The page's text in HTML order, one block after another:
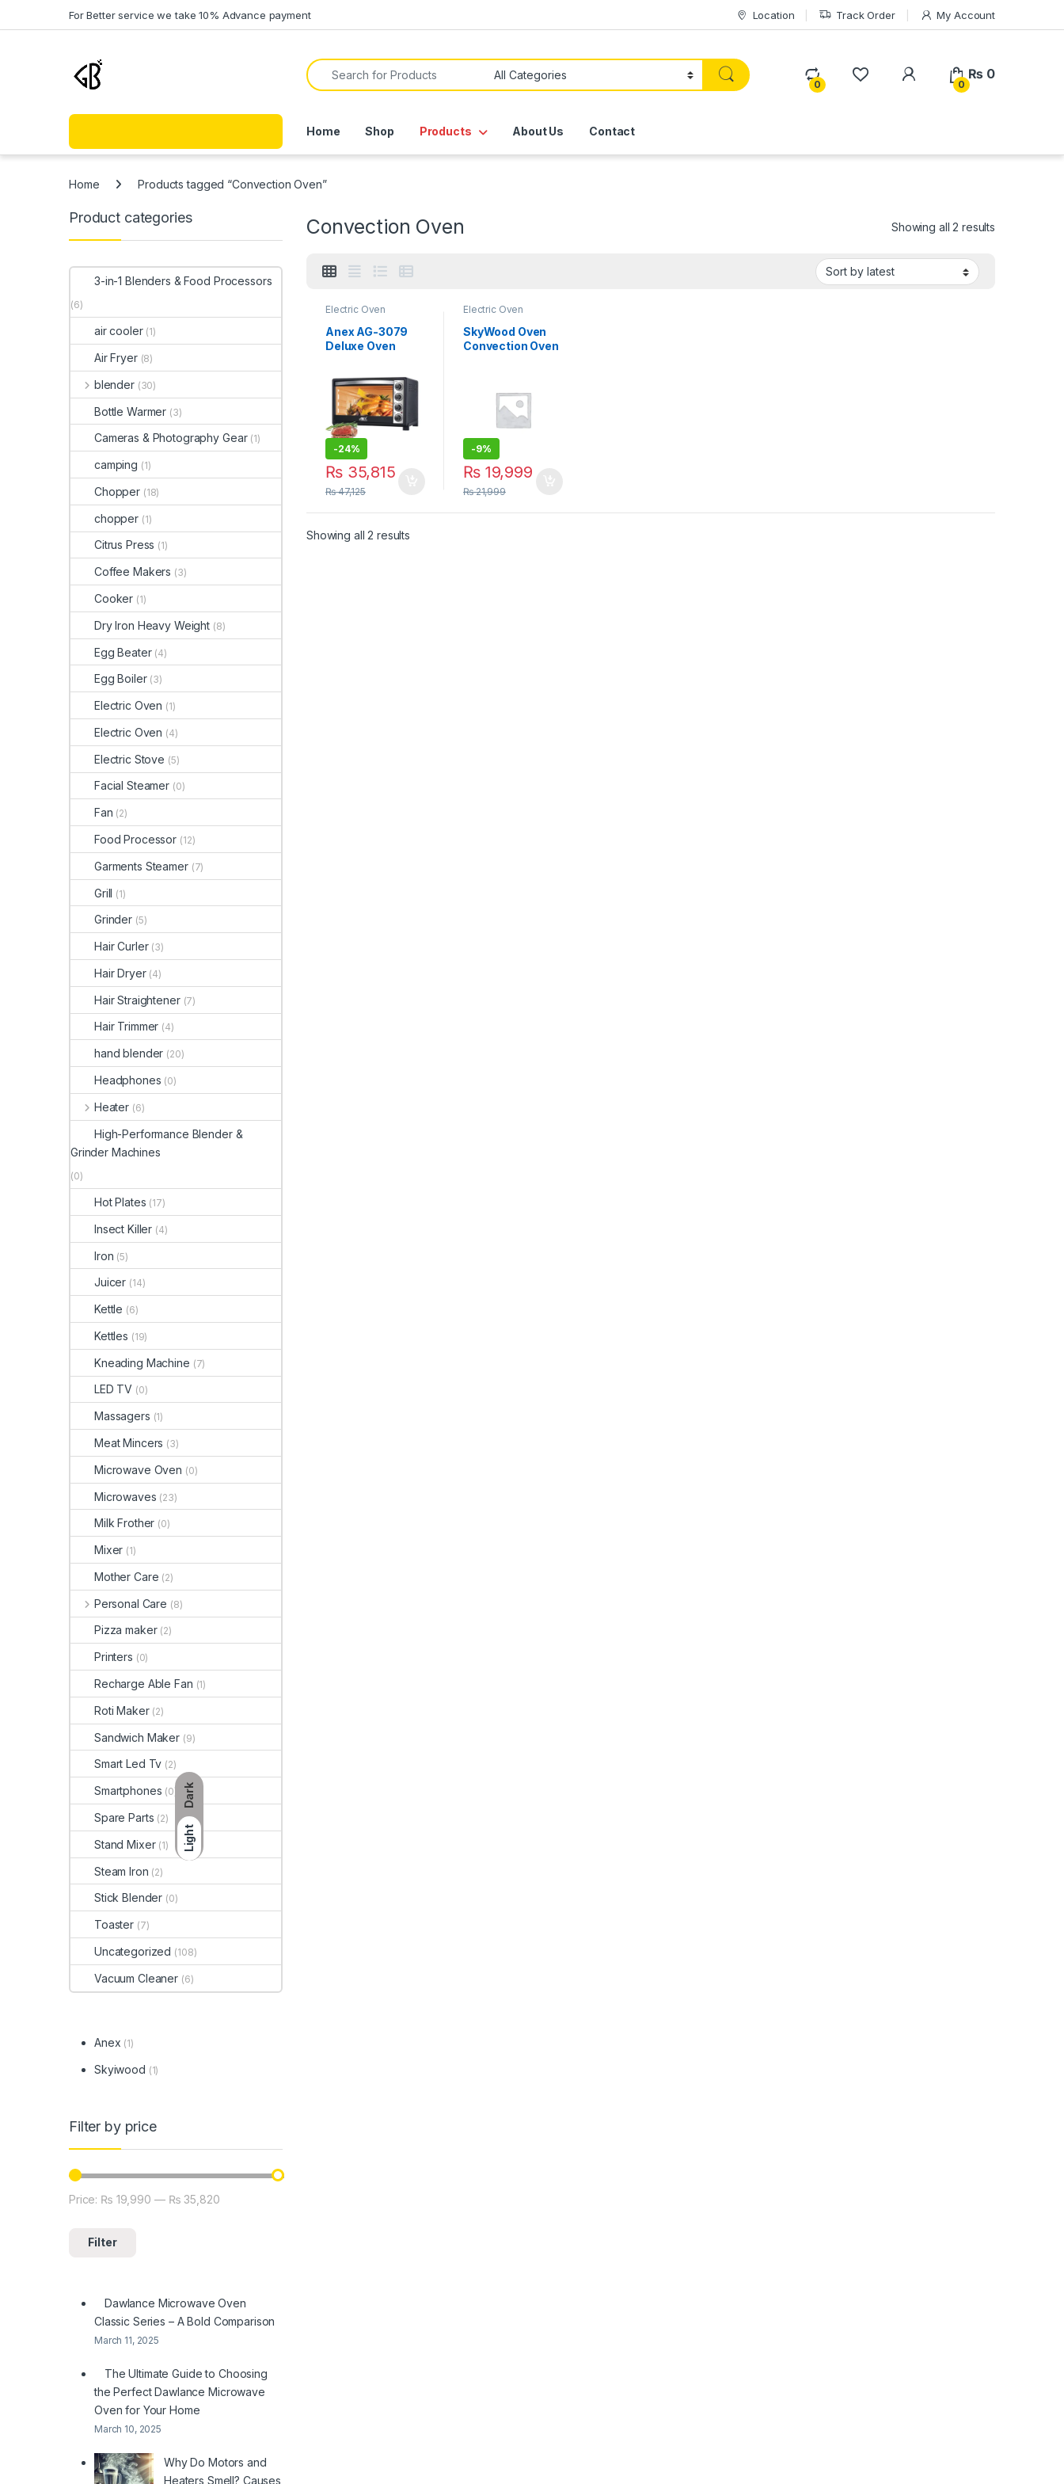
Dark
Light
For Better service we take 10% Advance payment Location Track Order My Account
Search for:
0 0
₨ 0
Home Shop Products About Us Contact
Home Products tagged “Convection Oven”
Convection Oven Showing all 2 results
Electric Oven
Anex AG-3079
Deluxe Oven
Convection Fan |
Anex Oven
Toaster
-24%
₨35,815
₨47,125
Electric Oven
SkyWood Oven
Convection Oven
-9%
₨19,999
₨21,999
Showing all 2 results
Product categories
3-in-1 Blenders & Food Processors
(6)
air cooler (1)
Air Fryer (8)
blender (30)
Bottle Warmer (3)
Cameras & Photography Gear (1)
camping (1)
Chopper (18)
chopper (1)
Citrus Press (1)
Coffee Makers (3)
Cooker (1)
Dry Iron Heavy Weight (8)
Egg Beater (4)
Egg Boiler (3)
Electric Oven (1)
Electric Oven (4)
Electric Stove (5)
Facial Steamer (0)
Fan (2)
Food Processor (12)
Garments Steamer (7)
Grill (1)
Grinder (5)
Hair Curler (3)
Hair Dryer (4)
Hair Straightener (7)
Hair Trimmer (4)
hand blender (20)
Headphones (0)
Heater (6)
High-Performance Blender &
Grinder Machines
(0)
Hot Plates (17)
Insect Killer (4)
Iron (5)
Juicer (14)
Kettle (6)
Kettles (19)
Kneading Machine (7)
LED TV (0)
Massagers (1)
Meat Mincers (3)
Microwave Oven (0)
Microwaves (23)
Milk Frother (0)
Mixer (1)
Mother Care (2)
Personal Care (8)
Pizza maker (2)
Printers (0)
Recharge Able Fan (1)
Roti Maker (2)
Sandwich Maker (9)
Smart Led Tv (2)
Smartphones (0)
Spare Parts (2)
Stand Mixer (1)
Steam Iron (2)
Stick Blender (0)
Toaster (7)
Uncategorized (108)
Vacuum Cleaner (6)
Anex (1)
Skyiwood (1)
Filter by price
Min price
Max price
Filter
Price: ₨ 19,990 — ₨ 35,820
Dawlance Microwave Oven
Classic Series – A Bold Comparison
March 11, 2025
The Ultimate Guide to Choosing
the Perfect Dawlance Microwave
Oven for Your Home
March 10, 2025
Why Do Motors and
Heaters Smell? Causes